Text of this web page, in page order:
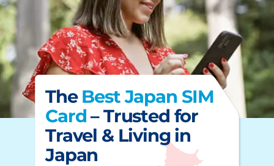
The Best Japan SIM
Card – Trusted for
Travel & Living in
Japan